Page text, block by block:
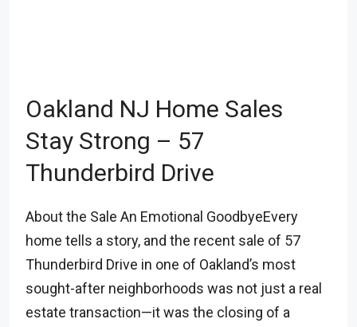
Oakland NJ Home Sales
Stay Strong – 57
Thunderbird Drive
About the Sale An Emotional GoodbyeEvery
home tells a story, and the recent sale of 57
Thunderbird Drive in one of Oakland’s most
sought-after neighborhoods was not just a real
estate transaction—it was the closing of a